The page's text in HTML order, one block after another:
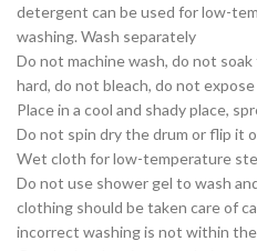
detergent can be used for low-
washing. Wash separately
Do not machine wash, do not
hard, do not bleach, do not
Place in a cool and shady place,
Do not spin dry the drum or flip it
Wet cloth for low-temperature
Do not use shower gel to wash
clothing should be taken care of
incorrect washing is not within